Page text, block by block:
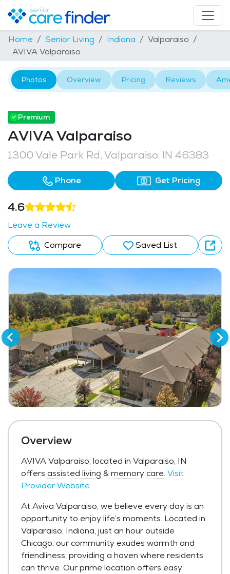
Home Senior Living Indiana
Valparaiso
AVIVA Valparaiso
Photos Overview Pricing Reviews
Premium
AVIVA Valparaiso
1300 Vale Park Rd, Valparaiso, IN 46383
Phone Get Pricing
4.6
Leave a Review
Compare
Saved List
Overview
AVIVA Valparaiso, located in Valparaiso, IN
offers assisted living &memory care. Visit
Provider Website
At Aviva Valparaiso, we believe every day is an
opportunity to enjoy life’s moments. Located in
Valparaiso, Indiana, just an hour outside
Chicago, our community exudes warmth and
friendliness, providing a haven where residents
can thrive. Our prime location offers easy